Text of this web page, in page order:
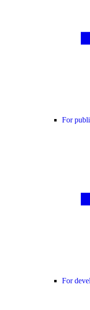
For
For